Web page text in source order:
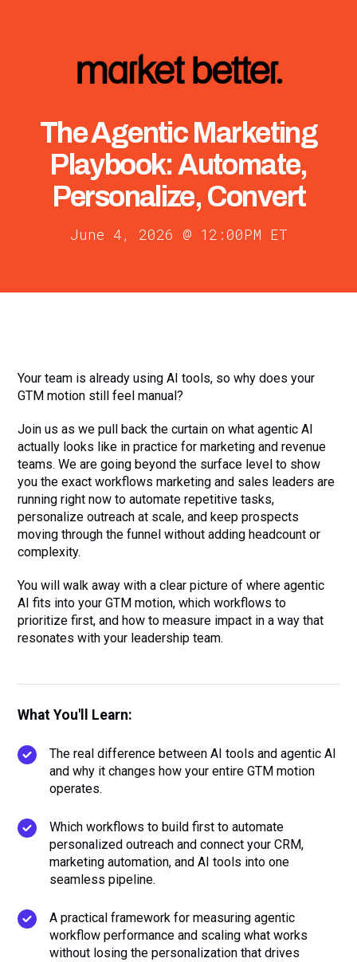
The Agentic Marketing
Playbook: Automate,
Personalize, Convert
June 4, 2026 @ 12:00PM ET
Your team is already using AI tools, so why does your
GTM motion still feel manual?
Join us as we pull back the curtain on what agentic AI
actually looks like in practice for marketing and revenue
teams. We are going beyond the surface level to show
you the exact workflows marketing and sales leaders are
running right now to automate repetitive tasks,
personalize outreach at scale, and keep prospects
moving through the funnel without adding headcount or
complexity.
You will walk away with a clear picture of where agentic
AI fits into your GTM motion, which workflows to
prioritize first, and how to measure impact in a way that
resonates with your leadership team.
What You'll Learn:
The real difference between AI tools and agentic AI
and why it changes how your entire GTM motion
operates.
Which workflows to build first to automate
personalized outreach and connect your CRM,
marketing automation, and AI tools into one
seamless pipeline.
A practical framework for measuring agentic
workflow performance and scaling what works
without losing the personalization that drives